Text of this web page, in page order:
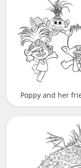
Poppy and her